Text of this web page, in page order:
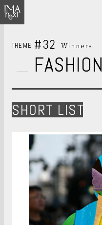
THEME #32 Winners
FASHION
SHORT LIST